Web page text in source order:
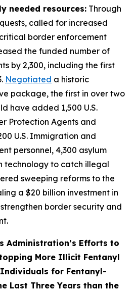
needed resources: Through
called for increased
border enforcement
the funded number of
by 2,300, including the first
Negotiated a historic
package, the first in over two
have added 1,500 U.S.
Protection Agents and
U.S. Immigration and
personnel, 4,300 asylum
technology to catch illegal
sweeping reforms to the
a $20 billion investment in
border security and
Administration’s Efforts to
More Illicit Fentanyl
for Fentanyl-
Last Three Years than the